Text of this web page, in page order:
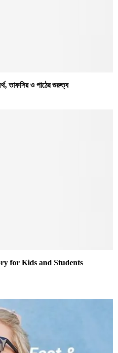
তাফসির ও পাঠের গুরুত্ব
for Kids and Students